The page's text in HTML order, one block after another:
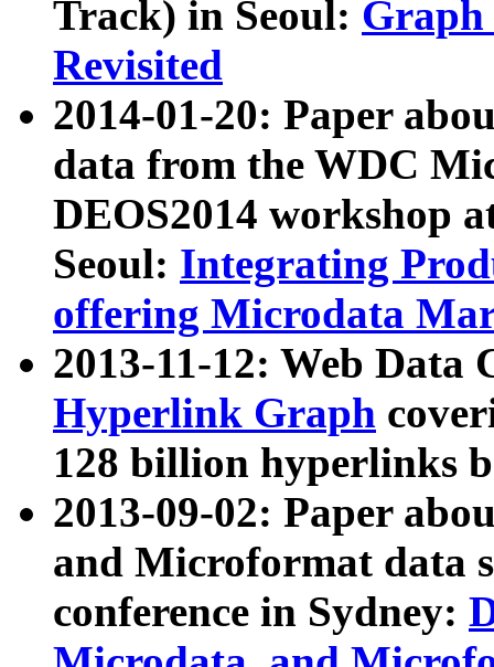
Track) in Seoul: Graph
Revisited
2014-01-20: Paper
data from the WDC
DEOS2014 workshop
Seoul: Integrating
offering Microdata
2013-11-12: Web Data
Hyperlink Graph
128 billion hyperlinks
2013-09-02: Paper
and Microformat data
conference in Sydney: